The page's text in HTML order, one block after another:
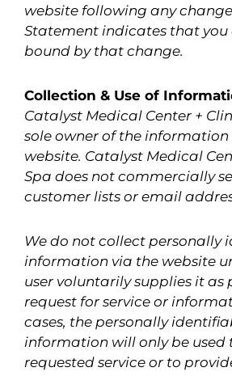
website following any
Statement indicates that you
bound by that change.
Collection & Use of
Catalyst Medical Center +
sole owner of the
website. Catalyst Medical
Spa does not commercially
customer lists or email
We do not collect personally
information via the website
user voluntarily supplies it as
request for service or
cases, the personally
information will only be used
requested service or to